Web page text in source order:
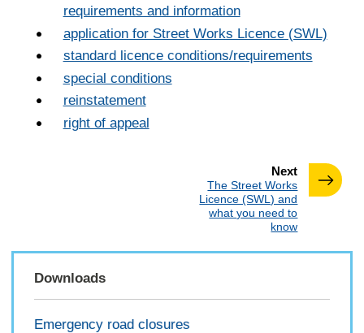
requirements and information
application for Street Works Licence (SWL)
standard licence conditions/requirements
special conditions
reinstatement
right of appeal
Nextpage
:The Street Works
Licence (SWL) and
what you need to
know
Downloads
Emergency road closures